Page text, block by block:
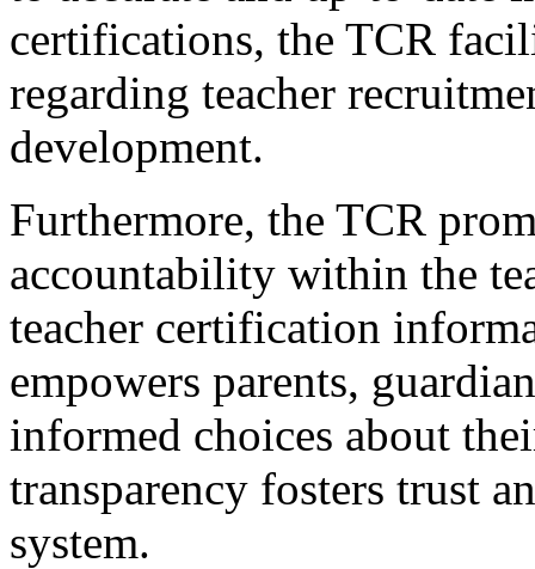
certifications, the TCR
regarding teacher
development.
Furthermore, the TCR
accountability within the
teacher certification
empowers parents,
informed choices about
transparency fosters trust
system.